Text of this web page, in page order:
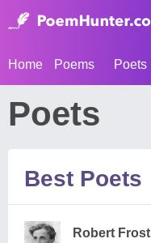
Home Poems Poets
Poets
Best Poets
Robert Frost